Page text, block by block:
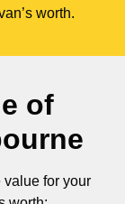
worth.
of
value for your